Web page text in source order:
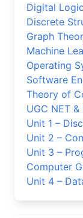
Digital Logic
Discrete
Graph
Machine
Operating
Software
Theory of
UGC NET &
Unit 1 –
Unit 2 –
Unit 3 –
Computer
Unit 4 –